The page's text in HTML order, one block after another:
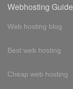
Webhosting Guide
Web hosting blog
Best web hosting
Cheap web hosting